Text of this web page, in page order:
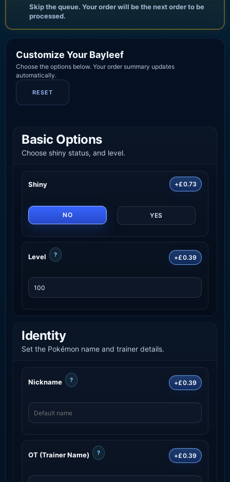
Skip the queue. Your order will be the next order to be
processed.
Customize Your Bayleef
Choose the options below. Your order summary updates
automatically.
RESET
Basic Options
Choose shiny status, and level.
Shiny +£0.73
NO YES
Level ? +£0.39
Identity
Set the Pokémon name and trainer details.
Nickname ? +£0.39
OT (Trainer Name) ? +£0.39